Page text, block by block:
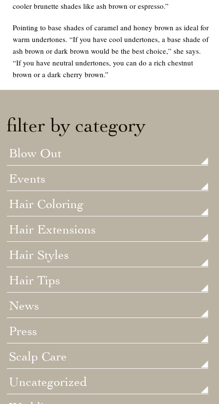
cooler brunette shades like ash brown or espresso.”
Pointing to base shades of caramel and honey brown as ideal for
warm undertones. “If you have cool undertones, a base shade of
ash brown or dark brown would be the best choice,” she says.
“If you have neutral undertones, you can do a rich chestnut
brown or a dark cherry brown.”
filter by category
Blow Out
Events
Hair Coloring
Hair Extensions
Hair Styles
Hair Tips
News
Press
Scalp Care
Uncategorized